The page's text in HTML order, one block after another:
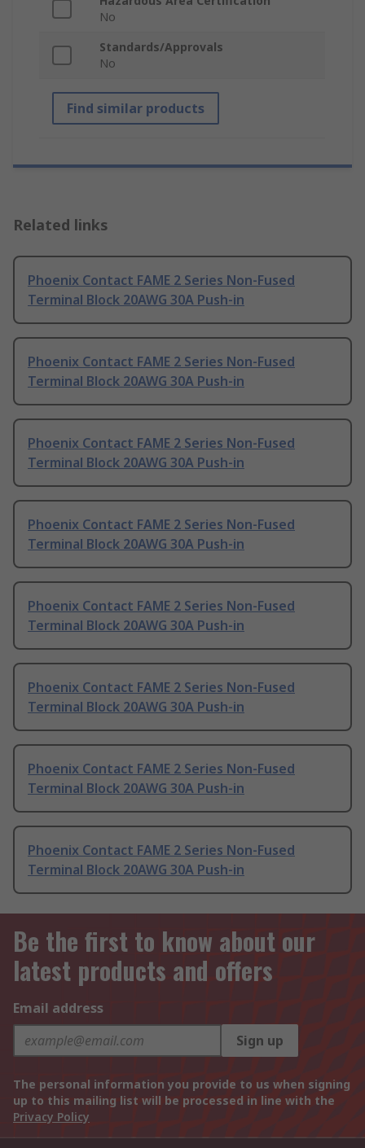
No
Standards/Approvals
No
Find similar products
Related links
Phoenix Contact FAME 2 Series Non-Fused
Terminal Block 20AWG 30A Push-in
Phoenix Contact FAME 2 Series Non-Fused
Terminal Block 20AWG 30A Push-in
Phoenix Contact FAME 2 Series Non-Fused
Terminal Block 20AWG 30A Push-in
Phoenix Contact FAME 2 Series Non-Fused
Terminal Block 20AWG 30A Push-in
Phoenix Contact FAME 2 Series Non-Fused
Terminal Block 20AWG 30A Push-in
Phoenix Contact FAME 2 Series Non-Fused
Terminal Block 20AWG 30A Push-in
Phoenix Contact FAME 2 Series Non-Fused
Terminal Block 20AWG 30A Push-in
Phoenix Contact FAME 2 Series Non-Fused
Terminal Block 20AWG 30A Push-in
Be the first to know about our
latest products and offers
Email address
Sign up
The personal information you provide to us when signing
up to this mailing list will be processed in line with the
Privacy Policy